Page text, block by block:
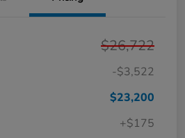
$26,722
-$3,522
$23,200
+$175